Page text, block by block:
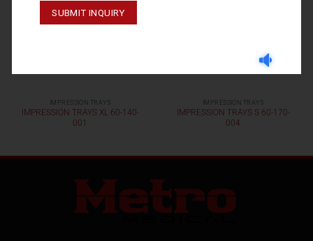
IMPRESSION TRAYS
IMPRESSION TRAYS XL 60-140-
001
IMPRESSION TRAYS
IMPRESSION TRAYS S 60-170-
004